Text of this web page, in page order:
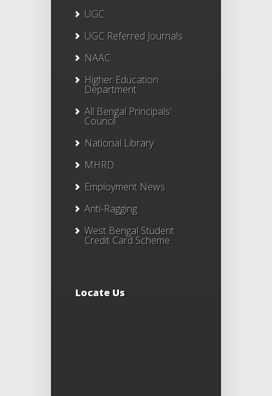
UGC
UGC Referred Journals
NAAC
Higher Education
Department
All Bengal Principals'
Council
National Library
MHRD
Employment News
Anti-Ragging
West Bengal Student
Credit Card Scheme
Locate Us